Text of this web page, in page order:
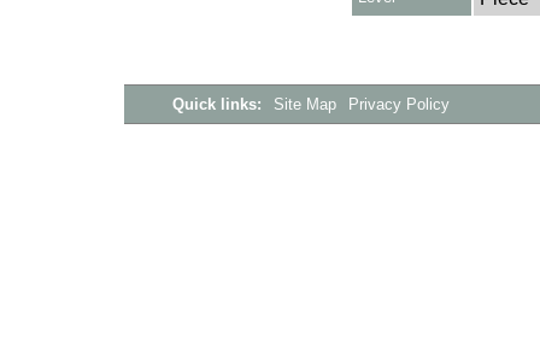
Quick links: Site Map Privacy Policy